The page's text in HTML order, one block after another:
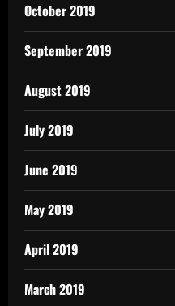
October 2019
September 2019
August 2019
July 2019
June 2019
May 2019
April 2019
March 2019